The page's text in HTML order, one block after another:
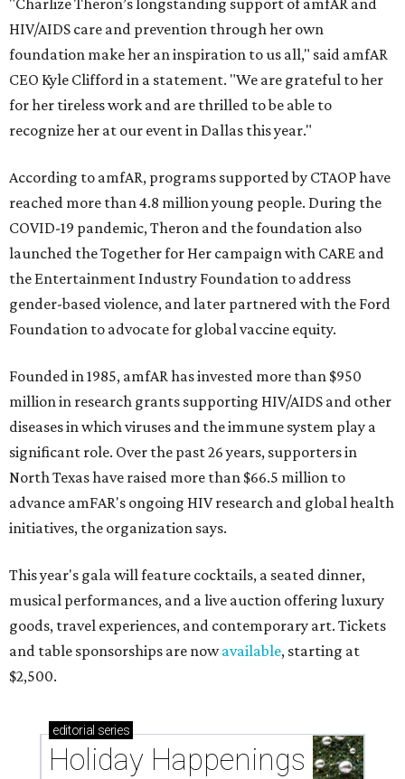
"Charlize Theron’s longstanding support of amfAR and
HIV/AIDS care and prevention through her own
foundation make her an inspiration to us all," said amfAR
CEO Kyle Clifford in a statement. "We are grateful to her
for her tireless work and are thrilled to be able to
recognize her at our event in Dallas this year."
According to amfAR, programs supported by CTAOP have
reached more than 4.8 million young people. During the
COVID-19 pandemic, Theron and the foundation also
launched the Together for Her campaign with CARE and
the Entertainment Industry Foundation to address
gender-based violence, and later partnered with the Ford
Foundation to advocate for global vaccine equity.
Founded in 1985, amfAR has invested more than $950
million in research grants supporting HIV/AIDS and other
diseases in which viruses and the immune system play a
significant role. Over the past 26 years, supporters in
North Texas have raised more than $66.5 million to
advance amFAR's ongoing HIV research and global health
initiatives, the organization says.
This year's gala will feature cocktails, a seated dinner,
musical performances, and a live auction offering luxury
goods, travel experiences, and contemporary art. Tickets
and table sponsorships are nowavailable, starting at
$2,500.
editorial series
Holiday Happenings